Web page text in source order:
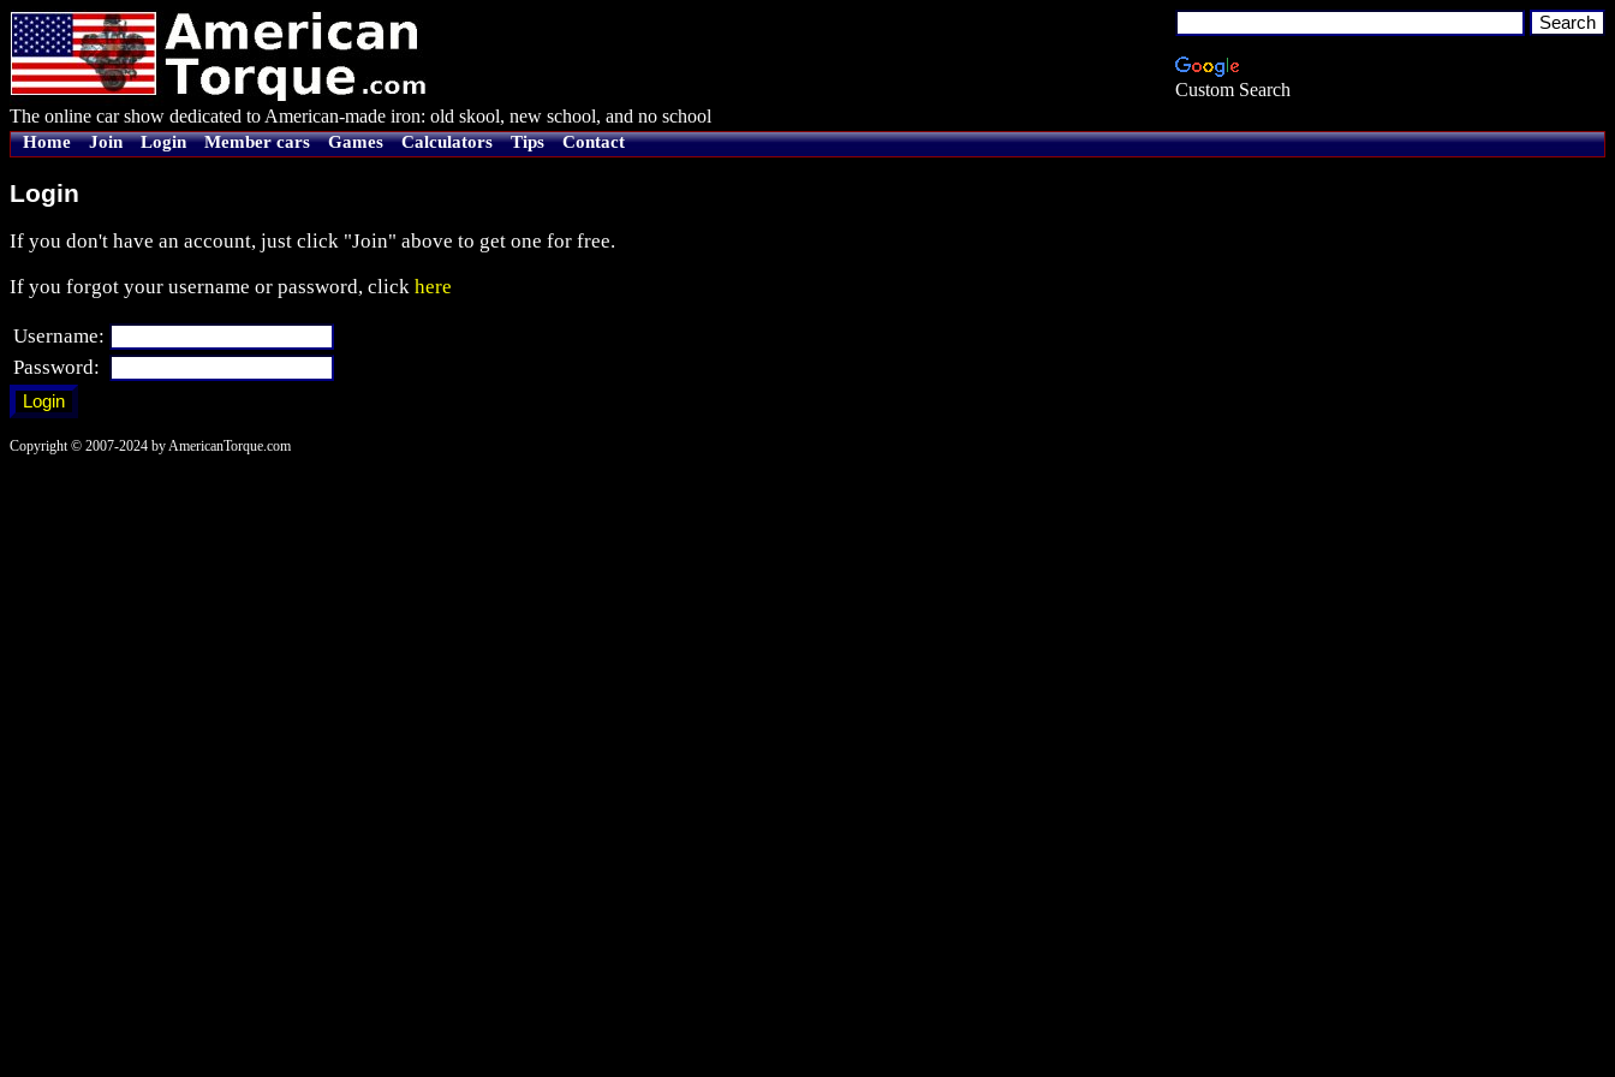
Custom Search
The online car show dedicated to American-made iron: old skool, new school, and no school
Home Join Login Member cars Games Calculators Tips Contact
Login
If you don't have an account, just click "Join" above to get one for free.
If you forgot your username or password, click here
Username:
Password:
Copyright © 2007-2024 by AmericanTorque.com